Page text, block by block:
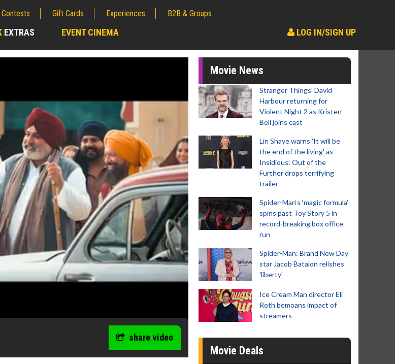
Contests Gift Cards Experiences B2B & Groups
EXTRAS EVENT CINEMA LOG IN/SIGN UP
share video
Movie News
Stranger Things' David
Harbour returning for
Violent Night 2 as Kristen
Bell joins cast
Lin Shaye warns 'It will be
the end of the living' as
Insidious: Out of the
Further drops terrifying
trailer
Spider-Man‘s ‘magic formula’
spins past Toy Story 5 in
record-breaking box office
run
Spider-Man: Brand New Day
star Jacob Batalon relishes
'liberty'
Ice Cream Man director Eli
Roth bemoans impact of
streamers
Movie Deals